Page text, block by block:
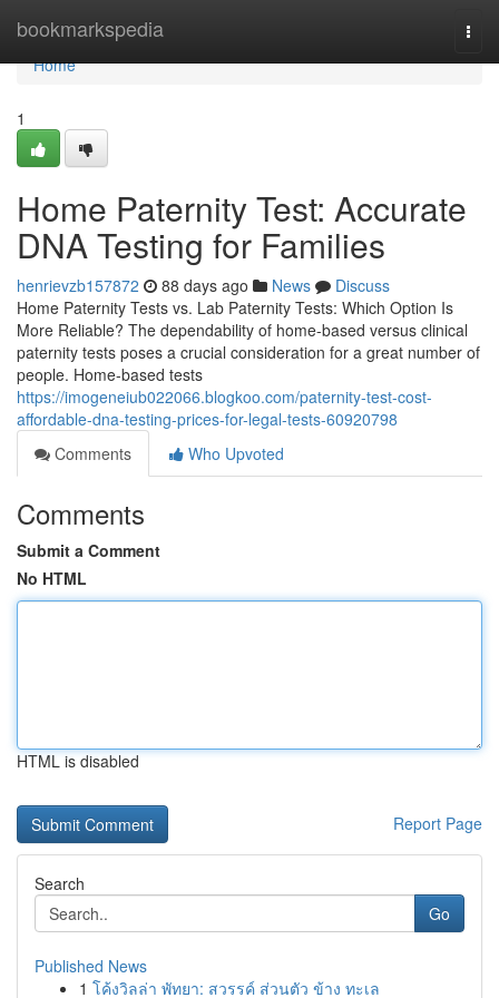
bookmarkspedia
Home
Home
1
Home Paternity Test: Accurate
DNA Testing for Families
henrievzb157872 88 days ago News
Discuss
Home Paternity Tests vs. Lab Paternity Tests: Which Option Is
More Reliable? The dependability of home-based versus clinical
paternity tests poses a crucial consideration for a great number of
people. Home-based tests
https://imogeneiub022066.blogkoo.com/paternity-test-cost-
affordable-dna-testing-prices-for-legal-tests-60920798
Comments
Who Upvoted
Comments
Submit a Comment
No HTML
HTML is disabled
Report Page
Search
Go
Published News
1 โค้งวิลล่า พัทยา: สวรรค์ ส่วนตัว ข้าง ทะเล